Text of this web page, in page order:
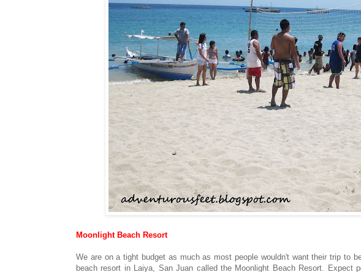
Moonlight Beach Resort
We are on a tight budget as much as most people wouldn't want their trip to
beach resort in Laiya, San Juan called the Moonlight Beach Resort. Expect